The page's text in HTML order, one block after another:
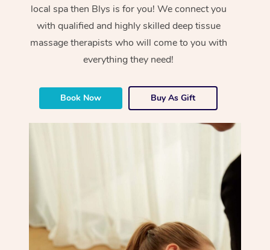
local spa then Blys is for you! We connect you
with qualified and highly skilled deep tissue
massage therapists who will come to you with
everything they need!
Book Now Buy As Gift